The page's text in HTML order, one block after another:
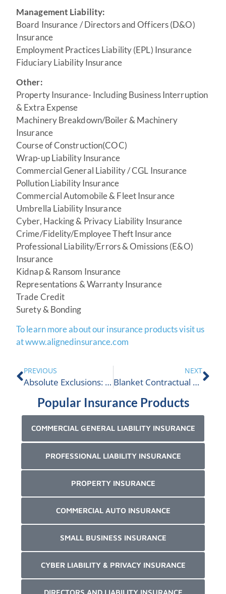
Management Liability:
Board Insurance / Directors and Officers (D&O)
Insurance
Employment Practices Liability (EPL) Insurance
Fiduciary Liability Insurance
Other:
Property Insurance- Including Business Interruption
& Extra Expense
Machinery Breakdown/Boiler & Machinery
Insurance
Course of Construction(COC)
Wrap-up Liability Insurance
Commercial General Liability / CGL Insurance
Pollution Liability Insurance
Commercial Automobile & Fleet Insurance
Umbrella Liability Insurance
Cyber, Hacking & Privacy Liability Insurance
Crime/Fidelity/Employee Theft Insurance
Professional Liability/Errors & Omissions (E&O)
Insurance
Kidnap & Ransom Insurance
Representations & Warranty Insurance
Trade Credit
Surety & Bonding
To learn more about our insurance products visit us
at www.alignedinsurance.com
PREVIOUS
Absolute Exclusions: Is The ALIGNED Insurance Term Of The Day
NEXT
Blanket Contractual Liability Insurance Explained
Popular Insurance Products
COMMERCIAL GENERAL LIABILITY INSURANCE
PROFESSIONAL LIABILITY INSURANCE
PROPERTY INSURANCE
COMMERCIAL AUTO INSURANCE
SMALL BUSINESS INSURANCE
CYBER LIABILITY & PRIVACY INSURANCE
DIRECTORS AND LIABILITY INSURANCE